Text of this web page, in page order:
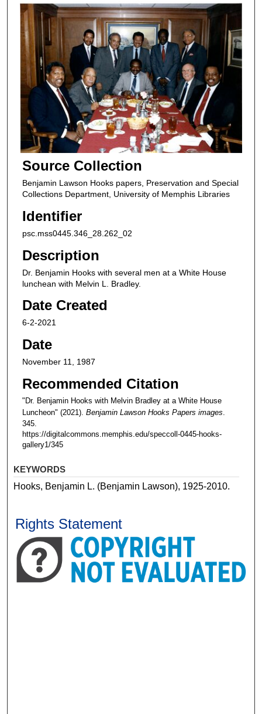
Source Collection
Benjamin Lawson Hooks papers, Preservation and Special
Collections Department, University of Memphis Libraries
Identifier
psc.mss0445.346_28.262_02
Description
Dr. Benjamin Hooks with several men at a White House
lunchean with Melvin L. Bradley.
Date Created
6-2-2021
Date
November 11, 1987
Recommended Citation
"Dr. Benjamin Hooks with Melvin Bradley at a White House
Luncheon" (2021). Benjamin Lawson Hooks Papers images
345.
https://digitalcommons.memphis.edu/speccoll-0445-hooks-
gallery1/345
KEYWORDS
Hooks, Benjamin L. (Benjamin Lawson), 1925-2010.
Rights Statement